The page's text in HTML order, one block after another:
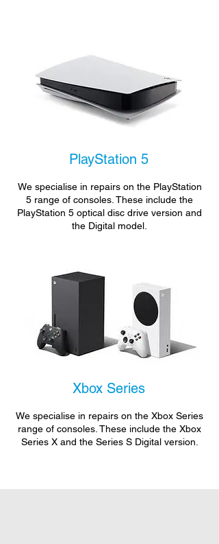
PlayStation 5
We specialise in repairs on the PlayStation
5 range of consoles. These include the
PlayStation 5 optical disc drive version and
the Digital model.
Xbox Series
We specialise in repairs on the Xbox Series
range of consoles. These include the Xbox
Series X and the Series S Digital version.